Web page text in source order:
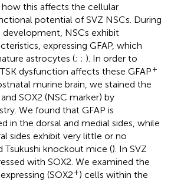
this affects the cellular
potential of SVZ NSCs. During
development, NSCs exhibit
expressing GFAP, which
astrocytes (; ; ). In order to
dysfunction affects these GFAP+
murine brain, we stained the
SOX2 (NSC marker) by
We found that GFAP is
in the dorsal and medial sides, while
sides exhibit very little or no
Tsukushi knockout mice (). In SVZ
with SOX2. We examined the
(SOX2+) cells within the